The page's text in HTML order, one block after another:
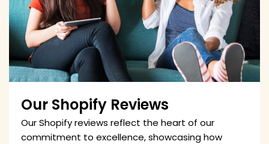
Our Shopify Reviews
Our Shopify reviews reflect the heart of our
commitment to excellence, showcasing how